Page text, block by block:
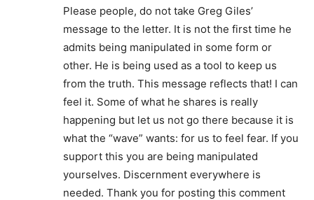
Please people, do not take Greg Giles’
message to the letter. It is not the first time he
admits being manipulated in some form or
other. He is being used as a tool to keep us
from the truth. This message reflects that! I can
feel it. Some of what he shares is really
happening but let us not go there because it is
what the “wave” wants: for us to feel fear. If you
support this you are being manipulated
yourselves. Discernment everywhere is
needed. Thank you for posting this comment